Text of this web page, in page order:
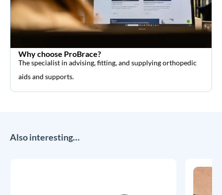
Why choose ProBrace?
The specialist in advising, fitting, and supplying orthopedic
aids and supports.
Also interesting…